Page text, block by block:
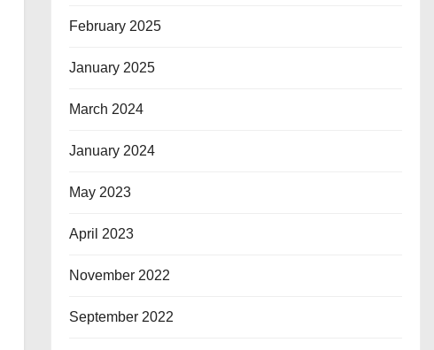
February 2025
January 2025
March 2024
January 2024
May 2023
April 2023
November 2022
September 2022